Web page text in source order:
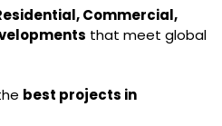
Commercial,
that meet global
best projects in